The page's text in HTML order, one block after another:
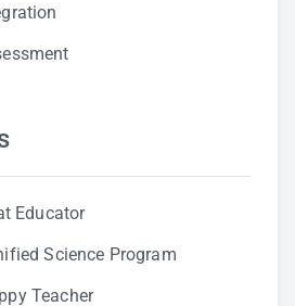
Educator
Science Program
Teacher